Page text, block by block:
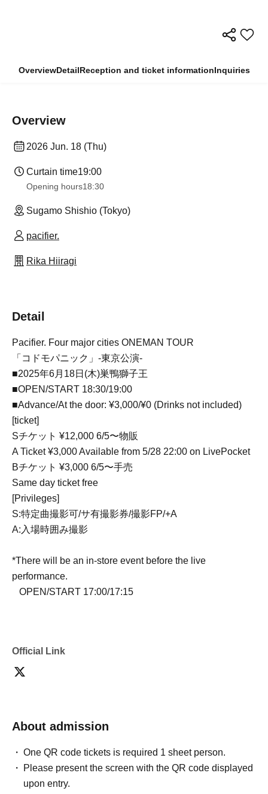
OverviewDetailReception and ticket informationInquiries
Overview
2026 Jun. 18 (Thu)
Curtain time19:00
Opening hours18:30
Sugamo Shishio (Tokyo)
pacifier.
Rika Hiiragi
Detail
Pacifier. Four major cities ONEMAN TOUR
「コドモパニック」-東京公演-
■2025年6月18日(木)巣鴨獅子王
■OPEN/START 18:30/19:00
■Advance/At the door: ¥3,000/¥0 (Drinks not included)
[ticket]
Sチケット ¥12,000 6/5〜物販
A Ticket ¥3,000 Available from 5/28 22:00 on LivePocket
Bチケット ¥3,000 6/5〜手売
Same day ticket free
[Privileges]
S:特定曲撮影可/サ有撮影券/撮影FP/+A
A:入場時囲み撮影
*There will be an in-store event before the live
performance.
OPEN/START 17:00/17:15
Official Link
About admission
One QR code tickets is required 1 sheet person.
Please present the screen with the QR code displayed
upon entry.